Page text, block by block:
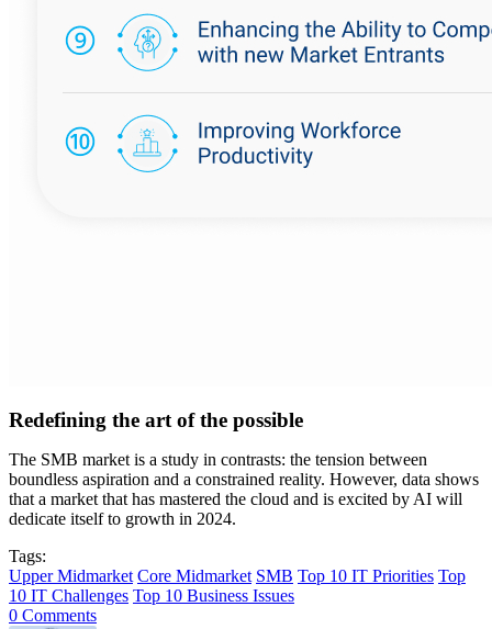
Redefining the art of the possible
The SMB market is a study in contrasts: the tension between
boundless aspiration and a constrained reality. However, data shows
that a market that has mastered the cloud and is excited by AI will
dedicate itself to growth in 2024.
Tags:
Upper Midmarket Core Midmarket SMB Top 10 IT Priorities Top
10 IT Challenges Top 10 Business Issues
0 Comments